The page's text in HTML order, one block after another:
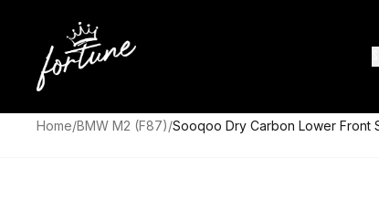
Home/BMW M2 (F87)/Sooqoo Dry Carbon Lower Front